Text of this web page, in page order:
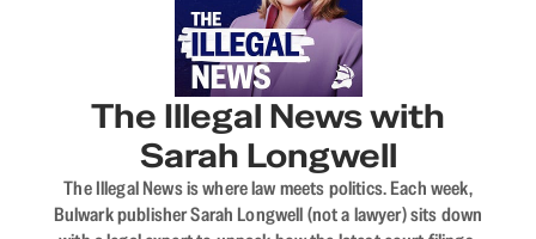
The Illegal News with
Sarah Longwell
The Illegal News is where law meets politics. Each week,
Bulwark publisher Sarah Longwell (not a lawyer) sits down